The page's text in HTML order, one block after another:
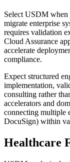
Select USDM when
migrate enterprise
requires validation
Cloud Assurance
accelerate
compliance.
Expect structured
implementation,
consulting rather
accelerators and
connecting multiple
DocuSign) within
Healthcare